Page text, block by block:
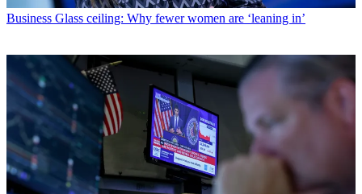
Business Glass ceiling: Why fewer women are ‘leaning in’